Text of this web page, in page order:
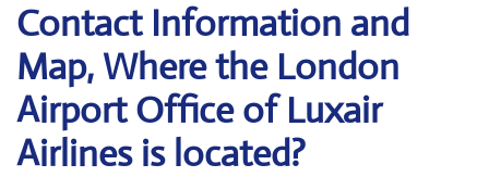
Contact Information and
Map, Where the London
Airport Office of Luxair
Airlines is located?